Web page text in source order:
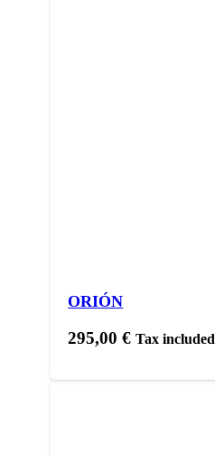
ORIÓN
295,00€ Tax included